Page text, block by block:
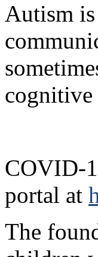
Autism
cognitive
COVID-
portal at
The